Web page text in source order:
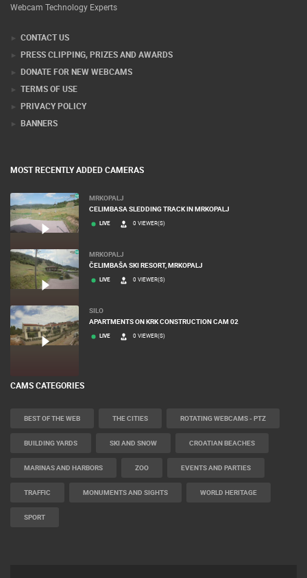
Webcam Technology Experts
CONTACT US
PRESS CLIPPING, PRIZES AND AWARDS
DONATE FOR NEW WEBCAMS
TERMS OF USE
PRIVACY POLICY
BANNERS
MOST RECENTLY ADDED CAMERAS
MRKOPALJ
CELIMBASA SLEDDING TRACK IN MRKOPALJ
LIVE 0 VIEWER(S)
MRKOPALJ
ČELIMBAŠA SKI RESORT, MRKOPALJ
LIVE 0 VIEWER(S)
SILO
APARTMENTS ON KRK CONSTRUCTION CAM 02
LIVE 0 VIEWER(S)
CAMS CATEGORIES
BEST OF THE WEB THE CITIES ROTATING WEBCAMS - PTZ
BUILDING YARDS SKI AND SNOW CROATIAN BEACHES
MARINAS AND HARBORS ZOO EVENTS AND PARTIES
TRAFFIC MONUMENTS AND SIGHTS WORLD HERITAGE
SPORT